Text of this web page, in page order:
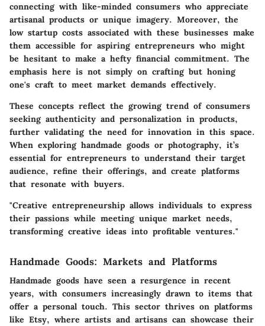
connecting with like-minded consumers who appreciate
artisanal products or unique imagery. Moreover, the
low startup costs associated with these businesses make
them accessible for aspiring entrepreneurs who might
be hesitant to make a hefty financial commitment. The
emphasis here is not simply on crafting but honing
one's craft to meet market demands effectively.
These concepts reflect the growing trend of consumers
seeking authenticity and personalization in products,
further validating the need for innovation in this space.
When exploring handmade goods or photography, it’s
essential for entrepreneurs to understand their target
audience, refine their offerings, and create platforms
that resonate with buyers.
"Creative entrepreneurship allows individuals to express
their passions while meeting unique market needs,
transforming creative ideas into profitable ventures."
Handmade Goods: Markets and Platforms
Handmade goods have seen a resurgence in recent
years, with consumers increasingly drawn to items that
offer a personal touch. This sector thrives on platforms
like Etsy, where artists and artisans can showcase their